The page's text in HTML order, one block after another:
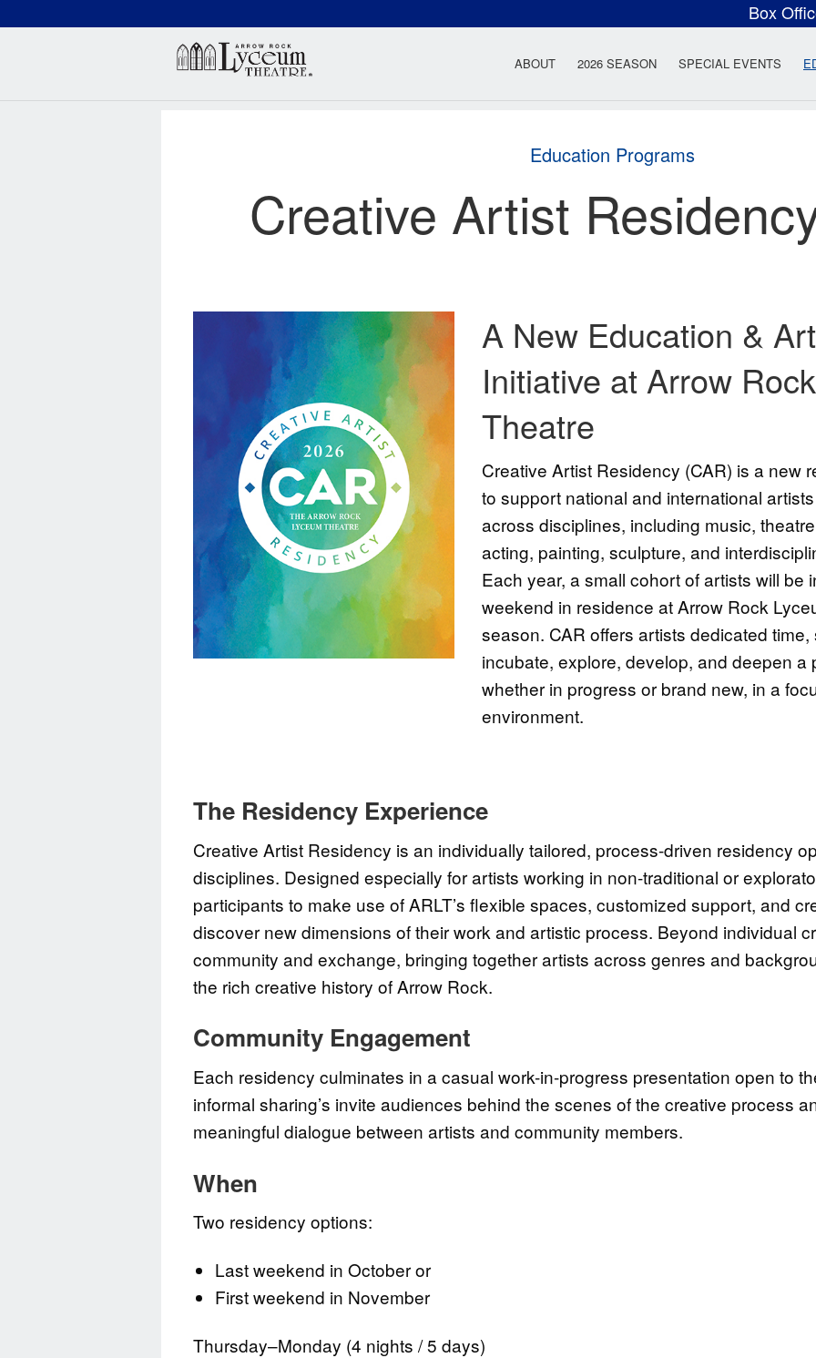
Box
Arrow Rock Lyceum
ABOUT 2026 SEASON SPECIAL EVENTS
Education Programs
Creative Artist
A New Education &
Initiative at Arrow
Theatre
Creative Artist Residency (CAR) is a new
to support national and international
across disciplines, including music,
acting, painting, sculpture, and
Each year, a small cohort of artists will be
weekend in residence at Arrow Rock
season. CAR offers artists dedicated
incubate, explore, develop, and deepen a
whether in progress or brand new, in a
environment.
The Residency Experience
Creative Artist Residency is an individually tailored, process-driven residency
disciplines. Designed especially for artists working in non-traditional or
participants to make use of ARLT’s flexible spaces, customized support, and
discover new dimensions of their work and artistic process. Beyond individual
community and exchange, bringing together artists across genres and
the rich creative history of Arrow Rock.
Community Engagement
Each residency culminates in a casual work-in-progress presentation open to
informal sharing’s invite audiences behind the scenes of the creative process
meaningful dialogue between artists and community members.
When
Two residency options:
Last weekend in October or
First weekend in November
Thursday–Monday (4 nights / 5 days)